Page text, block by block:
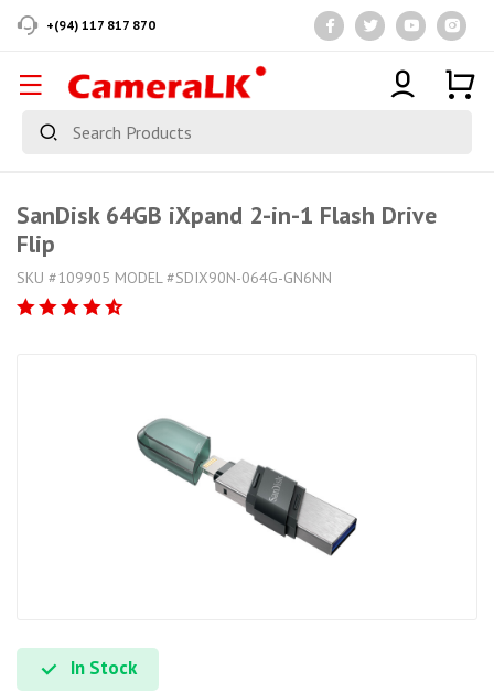
+(94) 117 817 870
SanDisk 64GB iXpand 2-in-1 Flash Drive
Flip
SKU #109905 MODEL #SDIX90N-064G-GN6NN
In Stock